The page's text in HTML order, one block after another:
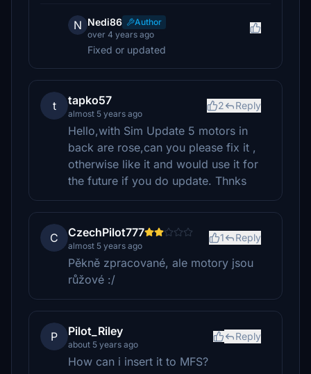
N Nedi86
Author
over 4 years ago
Fixed or updated
t tapko57
almost 5 years ago
2 Reply
Hello,with Sim Update 5 motors in
back are rose,can you please fix it ,
otherwise like it and would use it for
the future if you do update. Thnks
C CzechPilot777
almost 5 years ago
1 Reply
Pěkně zpracované, ale motory jsou
růžové :/
P Pilot_Riley
about 5 years ago
Reply
How can i insert it to MFS?